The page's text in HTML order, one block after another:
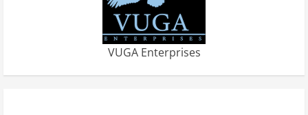
VUGA Enterprises